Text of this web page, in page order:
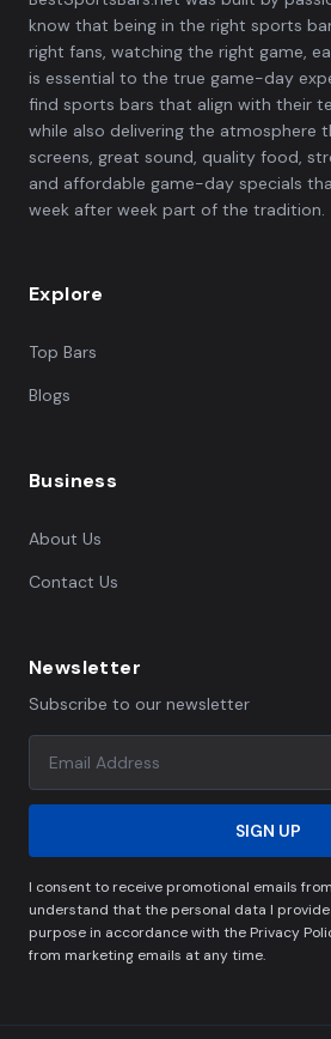
know that being in the right sports
right fans, watching the right game,
is essential to the true game-day
find sports bars that align with their
while also delivering the atmosphere
screens, great sound, quality food,
and affordable game-day specials
week after week part of the tradition.
Explore
Top Bars
Blogs
Business
About Us
Contact Us
Newsletter
Subscribe to our newsletter
SIGN UP
I consent to receive promotional emails
understand that the personal data I
purpose in accordance with the Privacy
from marketing emails at any time.